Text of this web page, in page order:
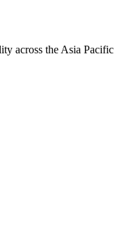
across the Asia Pacific